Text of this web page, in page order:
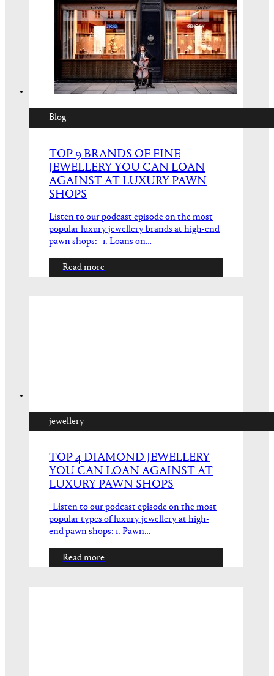
Blog
TOP 9 BRANDS OF FINE
JEWELLERY YOU CAN LOAN
AGAINST AT LUXURY PAWN
SHOPS
Listen to our podcast episode on the most
popular luxury jewellery brands at high-end
pawn shops: 1. Loans on…
Read more
jewellery
TOP 4 DIAMOND JEWELLERY
YOU CAN LOAN AGAINST AT
LUXURY PAWN SHOPS
Listen to our podcast episode on the most
popular types of luxury jewellery at high-
end pawn shops: 1. Pawn…
Read more